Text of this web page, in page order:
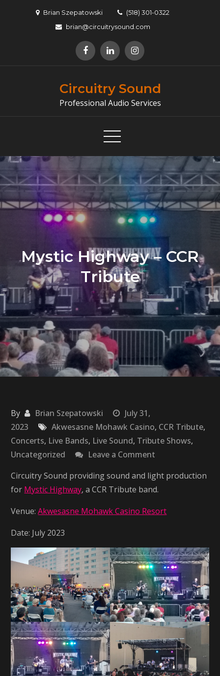
Brian Szepatowski
(518) 301-0322
brian@circuitrysound.com
Circuitry Sound
Professional Audio Services
Mystic Highway – CCR
Tribute
By Brian Szepatowski
July 31,
2023
Akwesasne Mohawk Casino, CCR Tribute,
Concerts, Live Bands, Live Sound, Tribute Shows,
Uncategorized
Leave a Comment
Highway
–
CCR
Circuitry Sound providing sound and light production
for Mystic Highway, a CCR Tribute band.
Venue:Akwesasne Mohawk Casino Resort
Date: July 2023